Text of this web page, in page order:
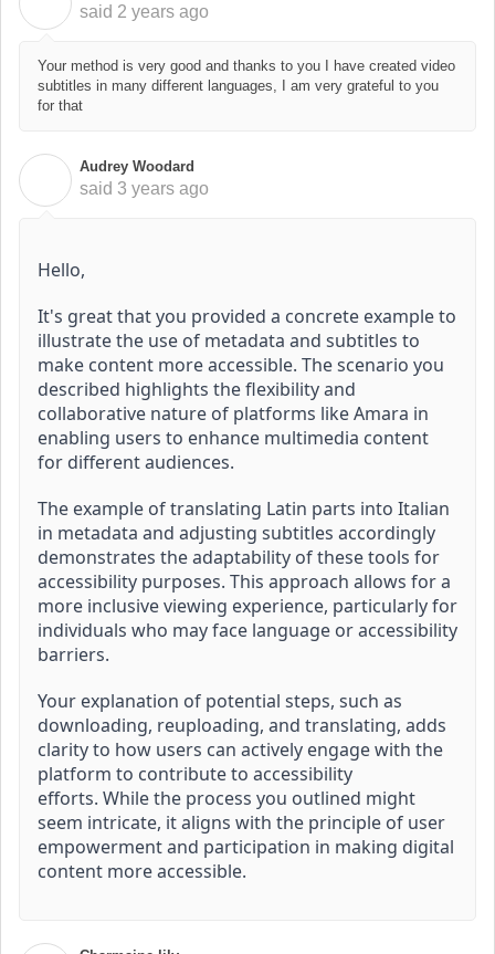
said 2 years ago
Your method is very good and thanks to you I have created video
subtitles in many different languages, I am very grateful to you
for that
Audrey Woodard
said 3 years ago
Hello,
It's great that you provided a concrete example to
illustrate the use of metadata and subtitles to
make content more accessible. The scenario you
described highlights the flexibility and
collaborative nature of platforms like Amara in
enabling users to enhance multimedia content
for different audiences.
The example of translating Latin parts into Italian
in metadata and adjusting subtitles accordingly
demonstrates the adaptability of these tools for
accessibility purposes. This approach allows for a
more inclusive viewing experience, particularly for
individuals who may face language or accessibility
barriers.
Your explanation of potential steps, such as
downloading, reuploading, and translating, adds
clarity to how users can actively engage with the
platform to contribute to accessibility
efforts. While the process you outlined might
seem intricate, it aligns with the principle of user
empowerment and participation in making digital
content more accessible.